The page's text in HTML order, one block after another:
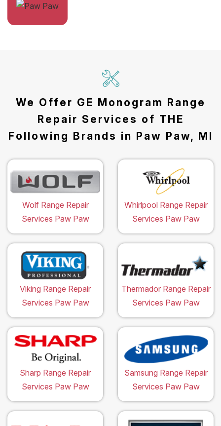
We Offer GE Monogram Range
Repair Services of THE
Following Brands in Paw Paw, MI
Wolf Range Repair
Services Paw Paw
Whirlpool Range Repair
Services Paw Paw
Viking Range Repair
Services Paw Paw
Thermador Range Repair
Services Paw Paw
Sharp Range Repair
Services Paw Paw
Samsung Range Repair
Services Paw Paw